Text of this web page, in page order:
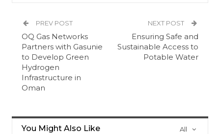
PREV POST
OQ Gas Networks
Partners with Gasunie
to Develop Green
Hydrogen
Infrastructure in
Oman
NEXT POST
Ensuring Safe and
Sustainable Access to
Potable Water
All
You Might Also Like